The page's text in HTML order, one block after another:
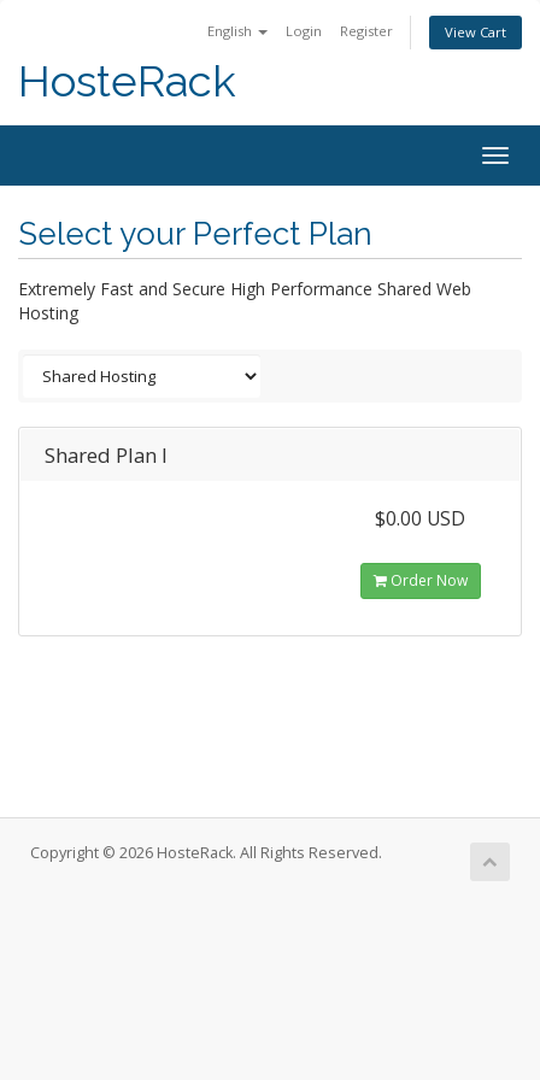
English Login Register View Cart
HosteRack
Select your Perfect Plan
Extremely Fast and Secure High Performance Shared Web
Hosting
Shared Plan I
$0.00 USD
Order Now
Copyright © 2026 HosteRack. All Rights Reserved.